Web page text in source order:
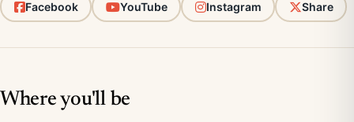
Facebook YouTube Instagram Share
Where you'll be